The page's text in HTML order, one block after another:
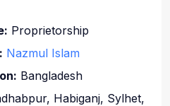
Proprietorship
Nazmul Islam
Bangladesh
Habiganj, Sylhet,